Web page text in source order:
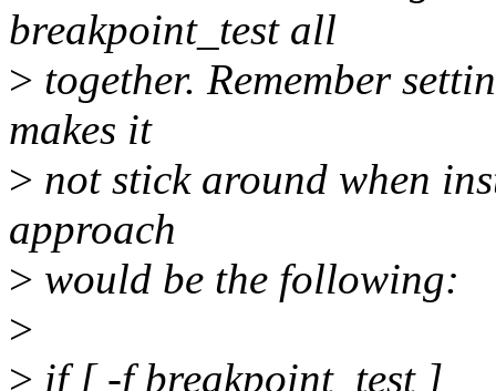
breakpoint_test all
> together. Remember
makes it
> not stick around when
approach
> would be the following:
>
> if [ -f breakpoint_test ]